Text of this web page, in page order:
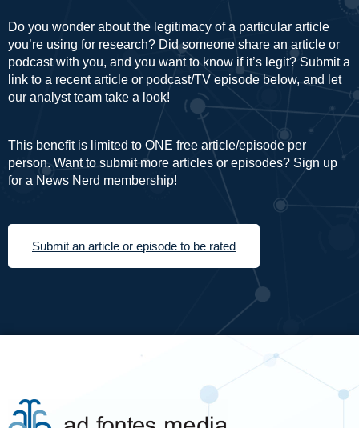
Do you wonder about the legitimacy of a particular article
you’re using for research? Did someone share an article or
podcast with you, and you want to know if it’s legit? Submit a
link to a recent article or podcast/TV episode below, and let
our analyst team take a look!
This benefit is limited to ONE free article/episode per
person. Want to submit more articles or episodes? Sign up
for a News Nerd membership!
Submit an article or episode to be rated